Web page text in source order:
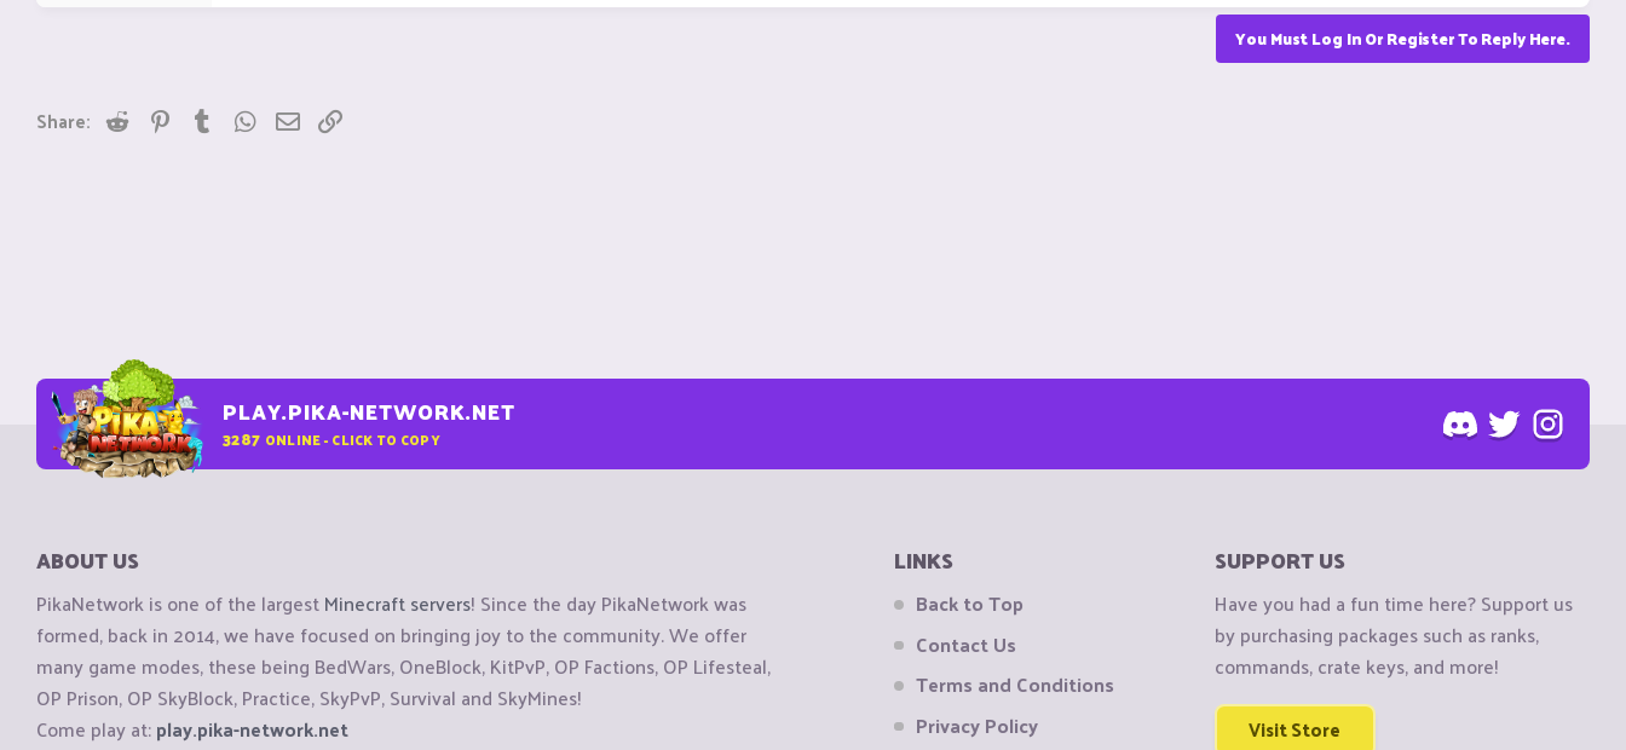
You Must Log In Or Register To Reply Here.
Share: Reddit PinterestTumblrWhatsApp
Email
PLAY.PIKA-NETWORK.NET
3287 ONLINE - CLICK TO COPY
ABOUT US
PikaNetwork is one of the largestMinecraft servers! Since the day PikaNetwork was
formed, back in 2014, we have focused on bringing joy to the community. We offer
many game modes, these being BedWars, OneBlock, KitPvP, OP Factions, OP Lifesteal,
OP Prison, OP SkyBlock, Practice, SkyPvP, Survival and SkyMines!
Come play at:play.pika-network.net
LINKS
Back to Top
Contact Us
Terms and Conditions
Privacy Policy
SUPPORT US
Have you had a fun time here? Support us
by purchasing packages such as ranks,
commands, crate keys, and more!
Visit Store